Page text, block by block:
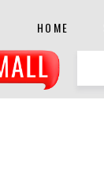
HOME